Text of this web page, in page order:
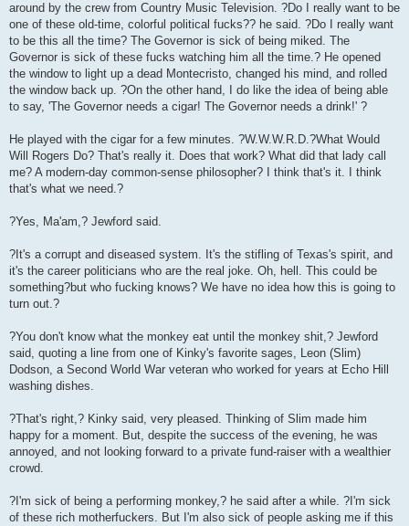
around by the crew from Country Music Television. ?Do I really want to be
one of these old-time, colorful political fucks?? he said. ?Do I really want
to be this all the time? The Governor is sick of being miked. The
Governor is sick of these fucks watching him all the time.? He opened
the window to light up a dead Montecristo, changed his mind, and rolled
the window back up. ?On the other hand, I do like the idea of being able
to say, 'The Governor needs a cigar! The Governor needs a drink!' ?
He played with the cigar for a few minutes. ?W.W.W.R.D.?What Would
Will Rogers Do? That's really it. Does that work? What did that lady call
me? A modern-day common-sense philosopher? I think that's it. I think
that's what we need.?
?Yes, Ma'am,? Jewford said.
?It's a corrupt and diseased system. It's the stifling of Texas's spirit, and
it's the career politicians who are the real joke. Oh, hell. This could be
something?but who fucking knows? We have no idea how this is going to
turn out.?
?You don't know what the monkey eat until the monkey shit,? Jewford
said, quoting a line from one of Kinky's favorite sages, Leon (Slim)
Dodson, a Second World War veteran who worked for years at Echo Hill
washing dishes.
?That's right,? Kinky said, very pleased. Thinking of Slim made him
happy for a moment. But, despite the success of the evening, he was
annoyed, and not looking forward to a private fund-raiser with a wealthier
crowd.
?I'm sick of being a performing monkey,? he said after a while. ?I'm sick
of these rich motherfuckers. But I'm also sick of people asking me if this